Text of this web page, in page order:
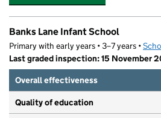
Banks Lane Infant School
Primary with early years • 3–7 years •
Last graded inspection: 15 November
Overall effectiveness
Quality of education